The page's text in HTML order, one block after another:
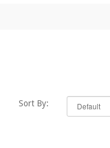
Sort By: